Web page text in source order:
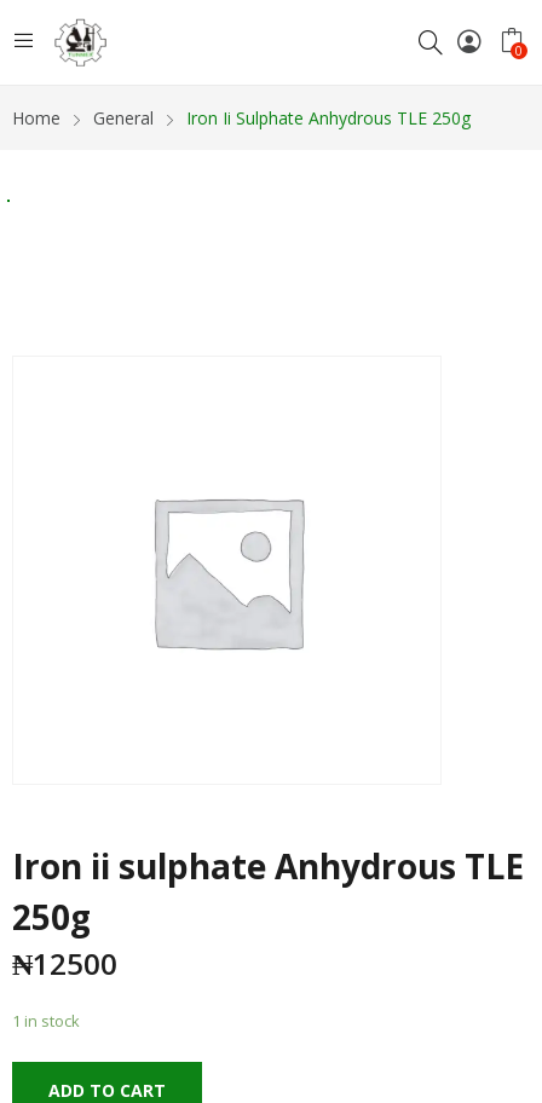
0
Home General Iron Ii Sulphate Anhydrous TLE 250g
Iron ii sulphate Anhydrous TLE
250g
₦12500
1 in stock
ADD TO CART